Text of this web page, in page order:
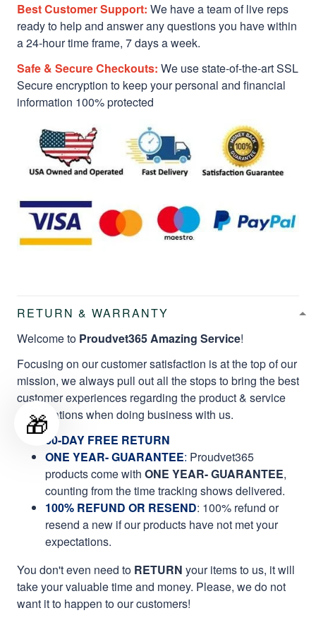
Best Customer Support: We have a team of live reps
ready to help and answer any questions you have within
a 24-hour time frame, 7 days a week.
Safe & Secure Checkouts: We use state-of-the-art SSL
Secure encryption to keep your personal and financial
information 100% protected
RETURN & WARRANTY
Welcome to Proudvet365 Amazing Service!
Focusing on our customer satisfaction is at the top of our
mission, we always pull out all the stops to bring the best
customer experiences regarding the product & service
qualifications when doing business with us.
60-DAY FREE RETURN
ONE YEAR- GUARANTEE: Proudvet365
products come with ONE YEAR- GUARANTEE,
counting from the time tracking shows delivered.
100% REFUND OR RESEND: 100% refund or
resend a new if our products have not met your
expectations.
You don't even need to RETURN your items to us, it will
take your valuable time and money. Please, we do not
want it to happen to our customers!
🎁